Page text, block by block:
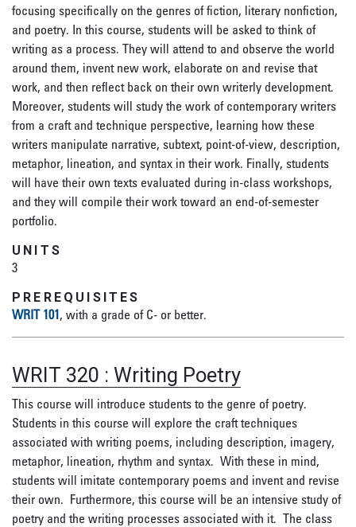
focusing specifically on the genres of fiction, literary nonfiction,
and poetry. In this course, students will be asked to think of
writing as a process. They will attend to and observe the world
around them, invent new work, elaborate on and revise that
work, and then reflect back on their own writerly development.
Moreover, students will study the work of contemporary writers
from a craft and technique perspective, learning how these
writers manipulate narrative, subtext, point-of-view, description,
metaphor, lineation, and syntax in their work. Finally, students
will have their own texts evaluated during in-class workshops,
and they will compile their work toward an end-of-semester
portfolio.
UNITS
3
PREREQUISITES
WRIT 101, with a grade of C- or better.
WRIT 320 : Writing Poetry
This course will introduce students to the genre of poetry.
Students in this course will explore the craft techniques
associated with writing poems, including description, imagery,
metaphor, lineation, rhythm and syntax. With these in mind,
students will imitate contemporary poems and invent and revise
their own. Furthermore, this course will be an intensive study of
poetry and the writing processes associated with it. The class